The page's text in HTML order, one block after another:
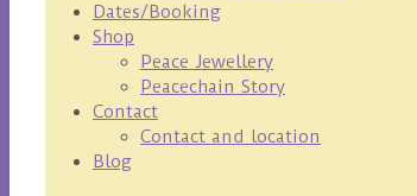
Dates/Booking
Shop
Peace Jewellery
Peacechain Story
Contact
Contact and location
Blog